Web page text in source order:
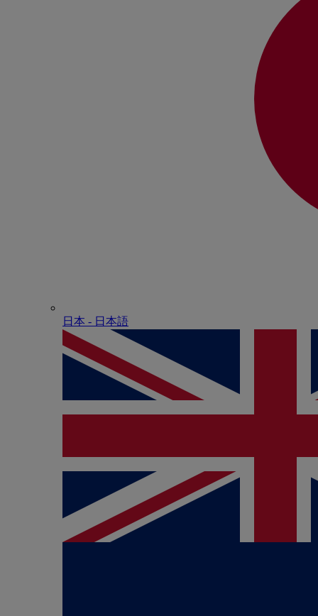
日本 - ⽇本語